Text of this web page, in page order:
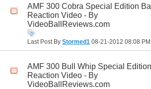
AMF 300 Cobra Special Edition Ball
Reaction Video - By
VideoBallReviews.com
Last Post By Stormed1 08-21-2012 08:08 PM
AMF 300 Bull Whip Special Edition
Reaction Video - By
VideoBallReviews.com